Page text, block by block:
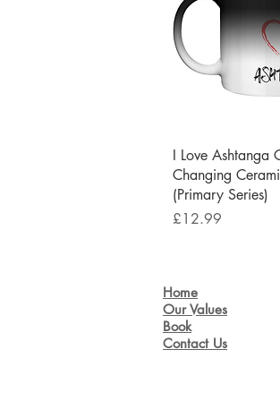
Quick
I Love Ashtanga
Changing
(Primary Series)
Price
£12.99
Home
Our Values
Book
Contact Us